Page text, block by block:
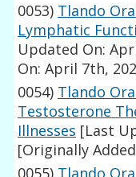
0053) Tlando
Lymphatic
Updated On:
On: April 7th,
0054) Tlando
Testosterone
Illnesses [Last
[Originally